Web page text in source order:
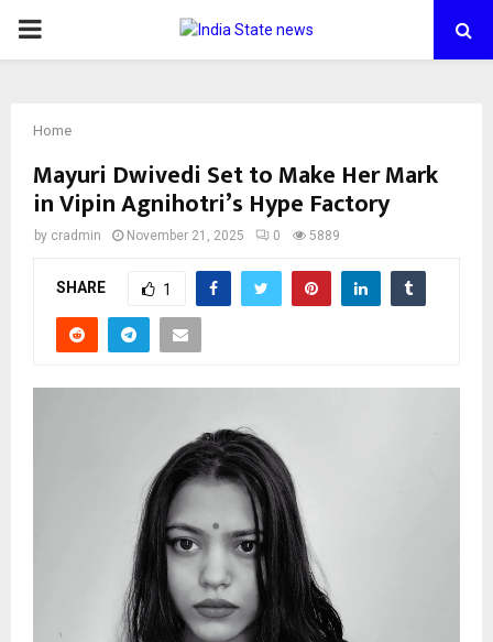
PRIMARY
Home
Mayuri Dwivedi Set to Make Her Mark
in Vipin Agnihotri’s Hype Factory
by cradmin November 21, 2025 0 5889
SHARE 1